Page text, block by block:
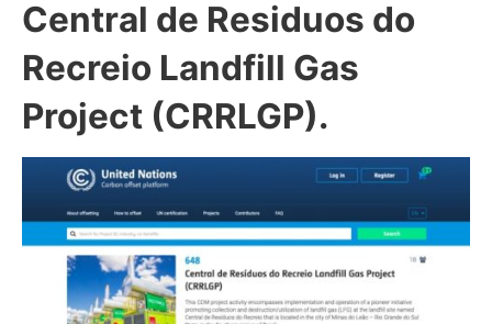
Central de Residuos do
Recreio Landfill Gas
Project (CRRLGP).